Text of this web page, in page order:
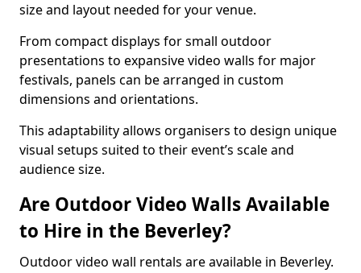
size and layout needed for your venue.
From compact displays for small outdoor
presentations to expansive video walls for major
festivals, panels can be arranged in custom
dimensions and orientations.
This adaptability allows organisers to design unique
visual setups suited to their event’s scale and
audience size.
Are Outdoor Video Walls Available
to Hire in the Beverley?
Outdoor video wall rentals are available in Beverley.